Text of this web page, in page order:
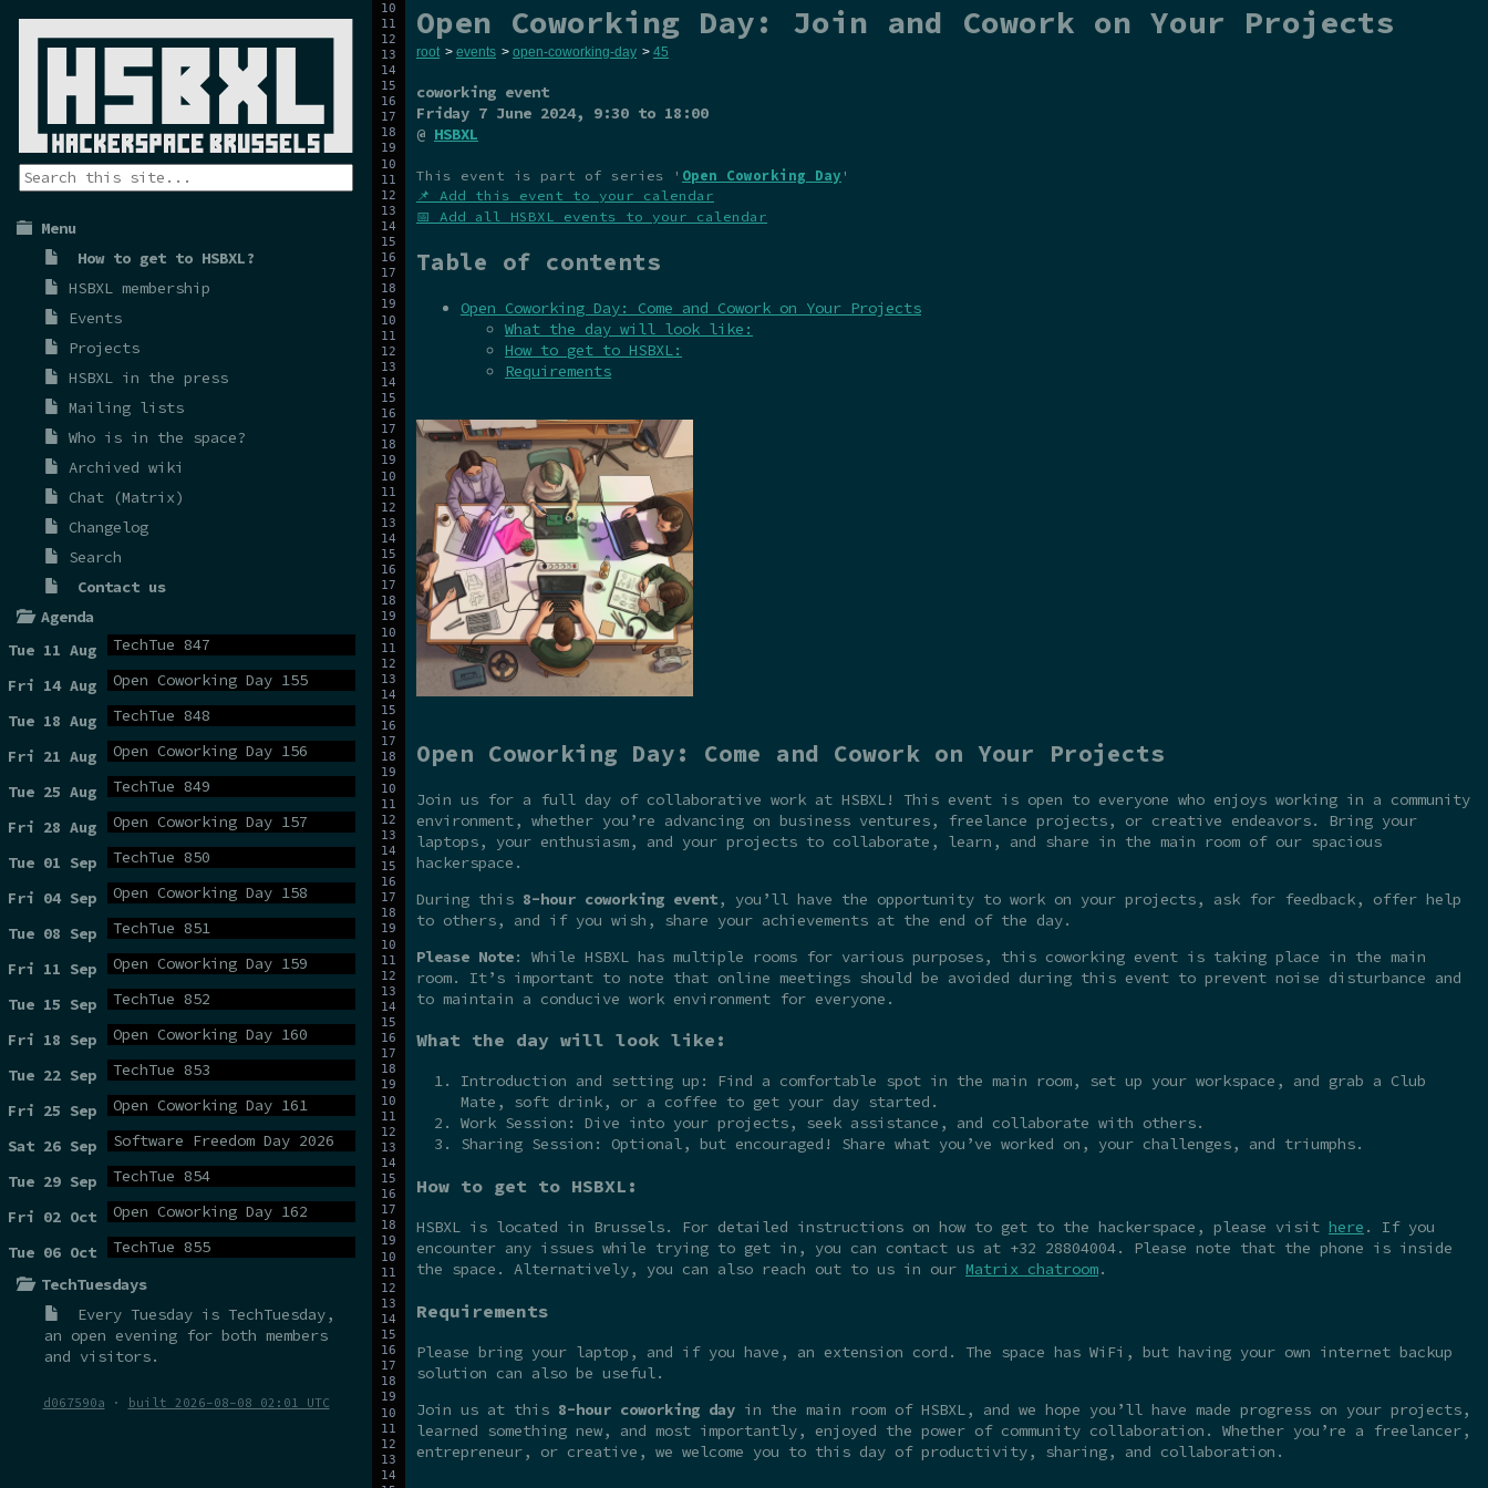
Menu
How to get to HSBXL?
HSBXL membership
Events
Projects
HSBXL in the press
Mailing lists
Who is in the space?
Archived wiki
Chat (Matrix)
Changelog
Search
Contact us
Agenda
Tue 11 Aug
TechTue 847
Fri 14 Aug Open Coworking Day 155
Tue 18 Aug TechTue 848
Fri 21 Aug Open Coworking Day 156
Tue 25 Aug TechTue 849
Fri 28 Aug Open Coworking Day 157
Tue 01 Sep TechTue 850
Fri 04 Sep Open Coworking Day 158
Tue 08 Sep TechTue 851
Fri 11 Sep Open Coworking Day 159
Tue 15 Sep TechTue 852
Fri 18 Sep Open Coworking Day 160
Tue 22 Sep TechTue 853
Fri 25 Sep Open Coworking Day 161
Sat 26 Sep Software Freedom Day 2026
Tue 29 Sep TechTue 854
Fri 02 Oct Open Coworking Day 162
Tue 06 Oct
TechTue 855
TechTuesdays
Every Tuesday is TechTuesday,
an open evening for both members
and visitors.
d067590a · built 2026-08-08 02:01 UTC
Open Coworking Day: Join and Cowork on Your Projects
root > events > open-coworking-day > 45
coworking event
Friday 7 June 2024, 9:30 to 18:00
@ HSBXL
This event is part of series ' Open Coworking Day '
📌 Add this event to your calendar
📅 Add all HSBXL events to your calendar
Table of contents
Open Coworking Day: Come and Cowork on Your Projects
What the day will look like:
How to get to HSBXL:
Requirements
Open Coworking Day: Come and Cowork on Your Projects
Join us for a full day of collaborative work at HSBXL! This event is open to everyone who enjoys working in a community
environment, whether you’re advancing on business ventures, freelance projects, or creative endeavors. Bring your
laptops, your enthusiasm, and your projects to collaborate, learn, and share in the main room of our spacious
hackerspace.
During this 8-hour coworking event, you’ll have the opportunity to work on your projects, ask for feedback, offer help
to others, and if you wish, share your achievements at the end of the day.
Please Note: While HSBXL has multiple rooms for various purposes, this coworking event is taking place in the main
room. It’s important to note that online meetings should be avoided during this event to prevent noise disturbance and
to maintain a conducive work environment for everyone.
What the day will look like:
Introduction and setting up: Find a comfortable spot in the main room, set up your workspace, and grab a Club
Mate, soft drink, or a coffee to get your day started.
Work Session: Dive into your projects, seek assistance, and collaborate with others.
Sharing Session: Optional, but encouraged! Share what you’ve worked on, your challenges, and triumphs.
How to get to HSBXL:
HSBXL is located in Brussels. For detailed instructions on how to get to the hackerspace, please visit here . If you
encounter any issues while trying to get in, you can contact us at +32 28804004. Please note that the phone is inside
the space. Alternatively, you can also reach out to us in our Matrix chatroom.
Requirements
Please bring your laptop, and if you have, an extension cord. The space has WiFi, but having your own internet backup
solution can also be useful.
Join us at this 8-hour coworking day in the main room of HSBXL, and we hope you’ll have made progress on your projects,
learned something new, and most importantly, enjoyed the power of community collaboration. Whether you’re a freelancer,
entrepreneur, or creative, we welcome you to this day of productivity, sharing, and collaboration.